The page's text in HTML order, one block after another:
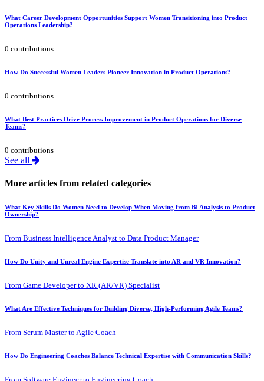
What Career Development Opportunities Support Women Transitioning into Product
Operations Leadership?
0 contributions
How Do Successful Women Leaders Pioneer Innovation in Product Operations?
0 contributions
What Best Practices Drive Process Improvement in Product Operations for Diverse
Teams?
0 contributions
See all
More articles from related categories
What Key Skills Do Women Need to Develop When Moving from BI Analysis to Product
Ownership?
From Business Intelligence Analyst to Data Product Manager
How Do Unity and Unreal Engine Expertise Translate into AR and VR Innovation?
From Game Developer to XR (AR/VR) Specialist
What Are Effective Techniques for Building Diverse, High-Performing Agile Teams?
From Scrum Master to Agile Coach
How Do Engineering Coaches Balance Technical Expertise with Communication Skills?